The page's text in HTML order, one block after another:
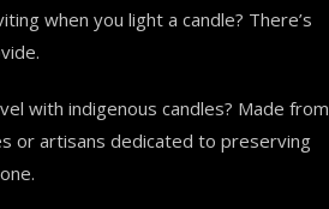
when you light a candle? There’s
with indigenous candles? Made from
or artisans dedicated to preserving